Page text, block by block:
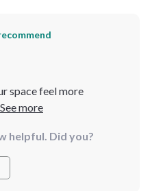
space feel more
actionable advice that
helpful. Did you?